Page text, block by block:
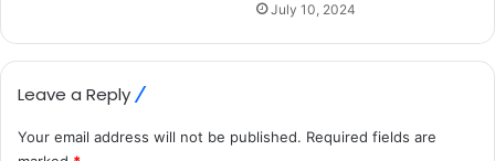
July 10, 2024
Leave a Reply
Your email address will not be published. Required fields are